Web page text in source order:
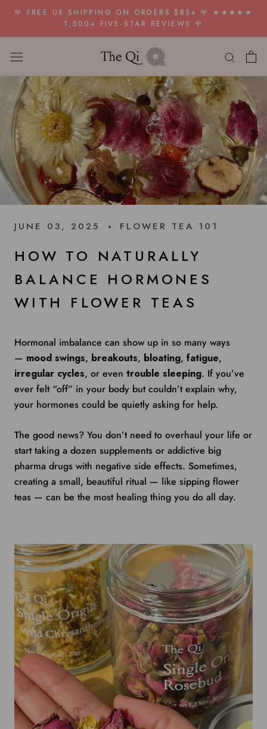
Skip
content
🌹 FREE US SHIPPING ON ORDERS $85+ 🌹 ★★★★★
1,500+ FIVE-STAR REVIEWS 🌹
JUNE 03, 2025 FLOWER TEA 101
HOW TO NATURALLY
BALANCE HORMONES
WITH FLOWER TEAS
Hormonal imbalance can show up in so many ways
— mood swings, breakouts, bloating, fatigue,
irregular cycles, or even trouble sleeping. If you’ve
ever felt “off” in your body but couldn’t explain why,
your hormones could be quietly asking for help.
The good news? You don’t need to overhaul your life or
start taking a dozen supplements or addictive big
pharma drugs with negative side effects. Sometimes,
creating a small, beautiful ritual — like sipping flower
teas — can be the most healing thing you do all day.